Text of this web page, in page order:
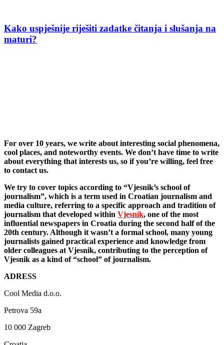
Kako uspješnije riješiti zadatke čitanja i slušanja na
maturi?
For over 10 years, we write about interesting social phenomena,
cool places, and noteworthy events. We don’t have time to write
about everything that interests us, so if you’re willing, feel free
to contact us.
We try to cover topics according to “Vjesnik’s school of
journalism”, which is a term used in Croatian journalism and
media culture, referring to a specific approach and tradition of
journalism that developed within Vjesnik, one of the most
influential newspapers in Croatia during the second half of the
20th century. Although it wasn’t a formal school, many young
journalists gained practical experience and knowledge from
older colleagues at Vjesnik, contributing to the perception of
Vjesnik as a kind of “school” of journalism.
ADRESS
Cool Media d.o.o.
Petrova 59a
10 000 Zagreb